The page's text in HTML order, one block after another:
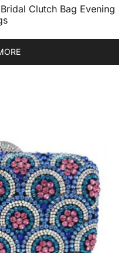
Clutch Bag Evening